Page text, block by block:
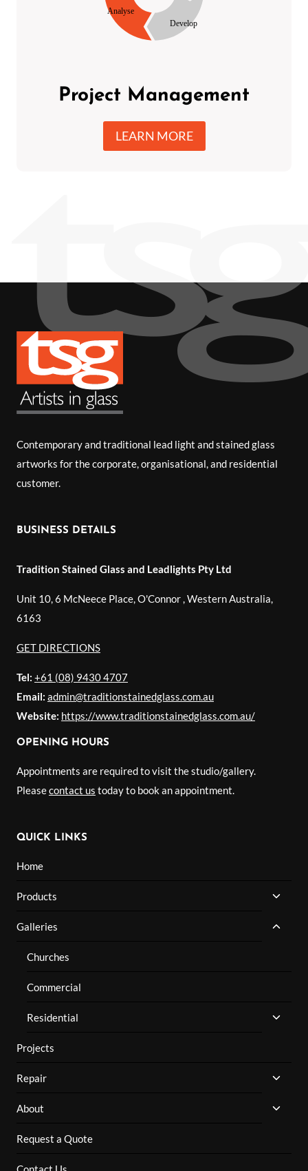
Project Management
LEARN MORE
Contemporary and traditional lead light and stained glass
artworks for the corporate, organisational, and residential
customer.
BUSINESS DETAILS
Tradition Stained Glass and Leadlights Pty Ltd
Unit 10, 6 McNeece Place, O'Connor Western Australia
6163
GET DIRECTIONS
Tel: +61 (08) 9430 4707
Email: admin@traditionstainedglass.com.au
Website: https://www.traditionstainedglass.com.au/
OPENING HOURS
Appointments are required to visit the studio/gallery.
Pleasecontact us today to book an appointment.
QUICK LINKS
Home
Products
MENU
Galleries
Churches
Commercial
Residential
Projects
Repair
MENU
About
Request a Quote